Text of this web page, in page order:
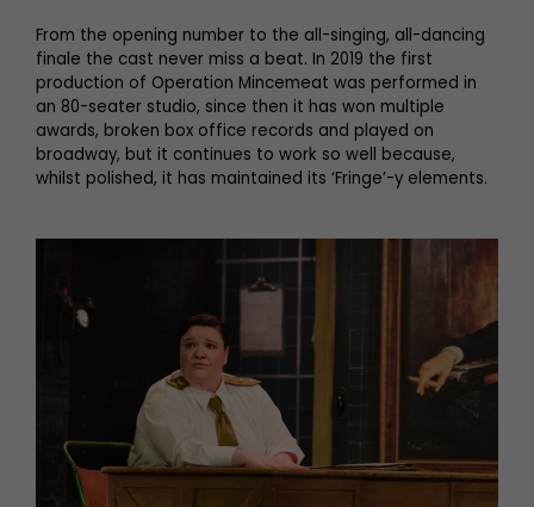
From the opening number to the all-singing, all-dancing
finale the cast never miss a beat. In 2019 the first
production of Operation Mincemeat was performed in
an 80-seater studio, since then it has won multiple
awards, broken box office records and played on
broadway, but it continues to work so well because,
whilst polished, it has maintained its ‘Fringe’-y elements.